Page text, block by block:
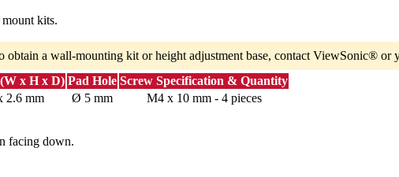
kits.
a wall-mounting kit or height adjustment base, contact ViewSonic® or
x H x D) Pad Hole Screw Specification & Quantity
2.6 mm Ø 5 mm M4 x 10 mm - 4 pieces
facing down.